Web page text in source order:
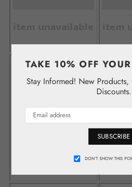
TAKE 10% OFF
Stay Informed! New Products,
Discounts.
SUBSCRIBE
DON’T SHOW THIS